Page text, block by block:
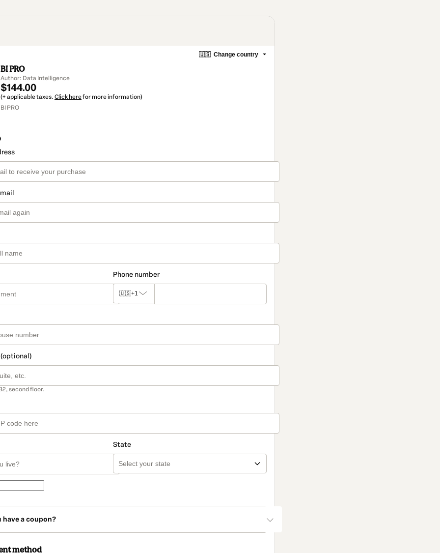
🇺🇸 Change country
BI PRO
Author: Data Intelligence
$144.00
(+ applicable taxes. Click herefor more information)
BI PRO
Phone number
🇺🇸+1
second floor.
State
have a coupon?
method